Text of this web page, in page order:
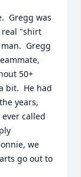
Gregg was
real "shirt
Gregg
50+
bit.  He had
years,
called
we
go out to